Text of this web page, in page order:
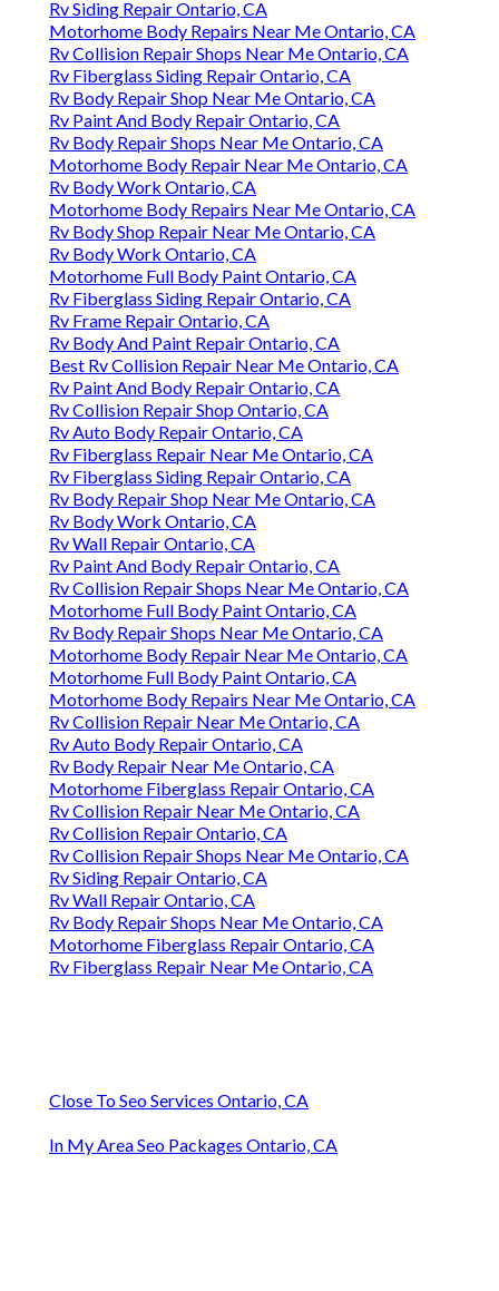
Rv Siding Repair Ontario, CA
Motorhome Body Repairs Near Me Ontario, CA
Rv Collision Repair Shops Near Me Ontario, CA
Rv Fiberglass Siding Repair Ontario, CA
Rv Body Repair Shop Near Me Ontario, CA
Rv Paint And Body Repair Ontario, CA
Rv Body Repair Shops Near Me Ontario, CA
Motorhome Body Repair Near Me Ontario, CA
Rv Body Work Ontario, CA
Motorhome Body Repairs Near Me Ontario, CA
Rv Body Shop Repair Near Me Ontario, CA
Rv Body Work Ontario, CA
Motorhome Full Body Paint Ontario, CA
Rv Fiberglass Siding Repair Ontario, CA
Rv Frame Repair Ontario, CA
Rv Body And Paint Repair Ontario, CA
Best Rv Collision Repair Near Me Ontario, CA
Rv Paint And Body Repair Ontario, CA
Rv Collision Repair Shop Ontario, CA
Rv Auto Body Repair Ontario, CA
Rv Fiberglass Repair Near Me Ontario, CA
Rv Fiberglass Siding Repair Ontario, CA
Rv Body Repair Shop Near Me Ontario, CA
Rv Body Work Ontario, CA
Rv Wall Repair Ontario, CA
Rv Paint And Body Repair Ontario, CA
Rv Collision Repair Shops Near Me Ontario, CA
Motorhome Full Body Paint Ontario, CA
Rv Body Repair Shops Near Me Ontario, CA
Motorhome Body Repair Near Me Ontario, CA
Motorhome Full Body Paint Ontario, CA
Motorhome Body Repairs Near Me Ontario, CA
Rv Collision Repair Near Me Ontario, CA
Rv Auto Body Repair Ontario, CA
Rv Body Repair Near Me Ontario, CA
Motorhome Fiberglass Repair Ontario, CA
Rv Collision Repair Near Me Ontario, CA
Rv Collision Repair Ontario, CA
Rv Collision Repair Shops Near Me Ontario, CA
Rv Siding Repair Ontario, CA
Rv Wall Repair Ontario, CA
Rv Body Repair Shops Near Me Ontario, CA
Motorhome Fiberglass Repair Ontario, CA
Rv Fiberglass Repair Near Me Ontario, CA
Close To Seo Services Ontario, CA
In My Area Seo Packages Ontario, CA